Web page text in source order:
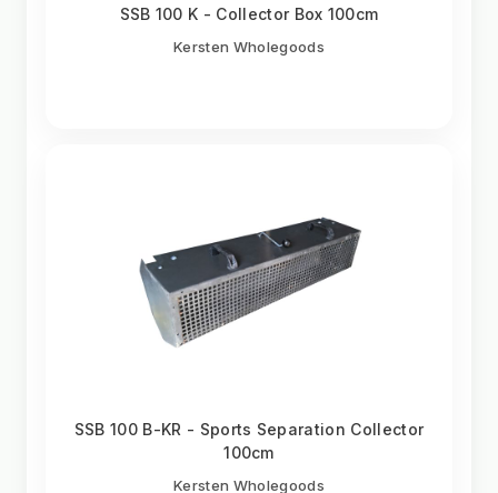
SSB 100 K - Collector Box 100cm
Kersten Wholegoods
SSB 100 B-KR - Sports Separation Collector
100cm
Kersten Wholegoods